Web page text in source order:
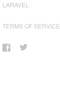
LARAVEL
TERMS OF SERVICE